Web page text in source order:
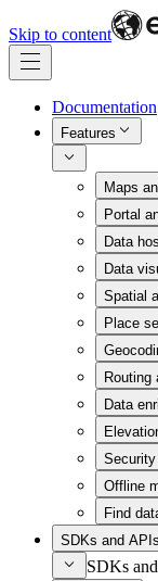
Skip to content
Documentation
Features
Maps
Portal
Data
Data
Spatial
Place
Routing
Data
Offline
Find
SDKs and APIs
SDKs